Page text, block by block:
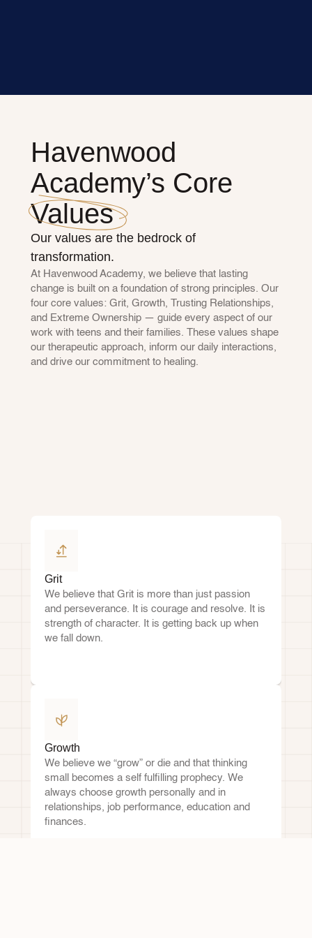
Havenwood
Academy’s Core
Values
Our values are the bedrock of
transformation.
At Havenwood Academy, we believe that lasting
change is built on a foundation of strong principles. Our
four core values: Grit, Growth, Trusting Relationships,
and Extreme Ownership — guide every aspect of our
work with teens and their families. These values shape
our therapeutic approach, inform our daily interactions,
and drive our commitment to healing.
Grit
We believe that Grit is more than just passion
and perseverance. It is courage and resolve. It is
strength of character. It is getting back up when
we fall down.
Growth
We believe we “grow” or die and that thinking
small becomes a self fulfilling prophecy. We
always choose growth personally and in
relationships, job performance, education and
finances.